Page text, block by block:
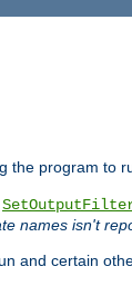
the program to
names isn't
and certain